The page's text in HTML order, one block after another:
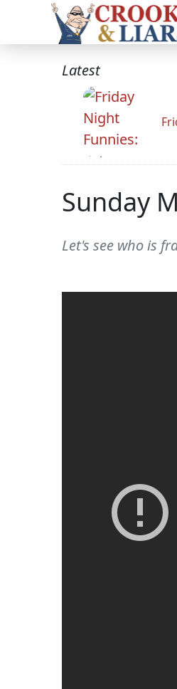
Latest
Sunday
Let's see who is